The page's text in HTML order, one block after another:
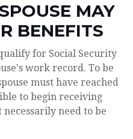
MAY
BENEFITS
for Social Security
work record. To be
must have reached
to begin receiving
need to be